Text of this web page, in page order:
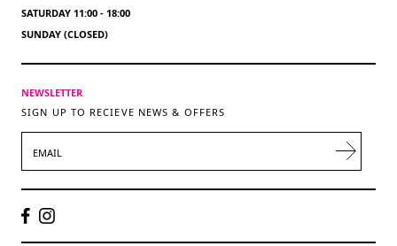
SATURDAY 11:00 - 18:00
SUNDAY (CLOSED)
NEWSLETTER
SIGN UP TO RECIEVE NEWS & OFFERS